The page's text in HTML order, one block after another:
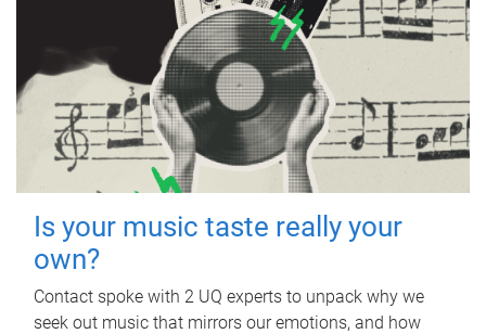
Is your music taste really your
own?
Contact spoke with 2 UQ experts to unpack why we
seek out music that mirrors our emotions, and how